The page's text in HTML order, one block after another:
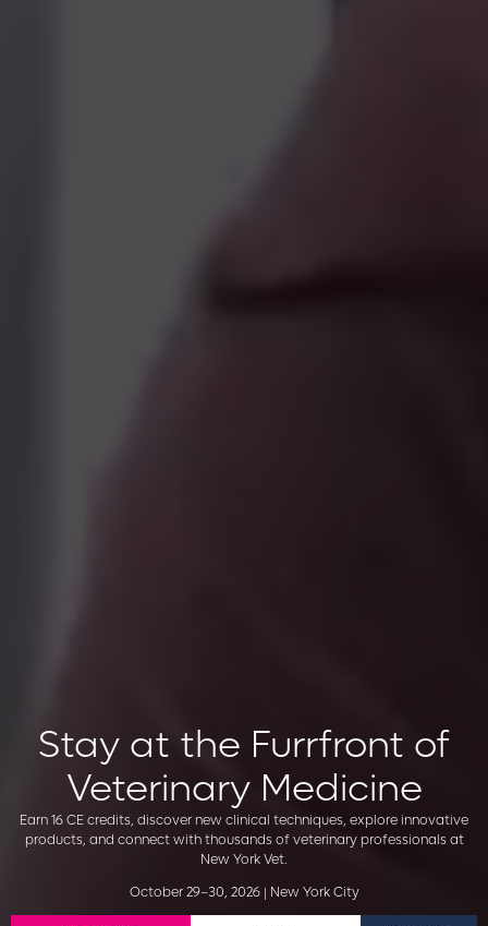
Stay at the Furrfront of
Veterinary Medicine
Earn 16 CE credits, discover new clinical techniques, explore innovative
products, and connect with thousands of veterinary professionals at
New York Vet.
October 29–30, 2026 | New York City